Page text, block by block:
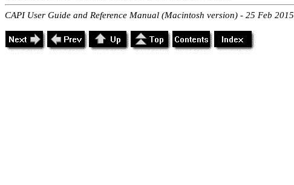
CAPI User Guide and Reference Manual (Macintosh version) - 25 Feb 2015